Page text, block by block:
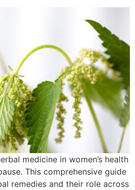
medicine in women’s health
This comprehensive guide
remedies and their role across